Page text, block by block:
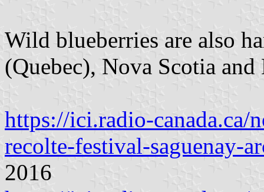
Wild blueberries are also
(Quebec), Nova Scotia
https://ici.radio-
recolte-festival-saguenay-
2016